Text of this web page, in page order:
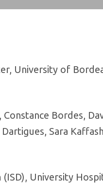
University of
Bordes,
Sara
University